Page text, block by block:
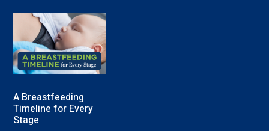
A Breastfeeding
Timeline for Every
Stage